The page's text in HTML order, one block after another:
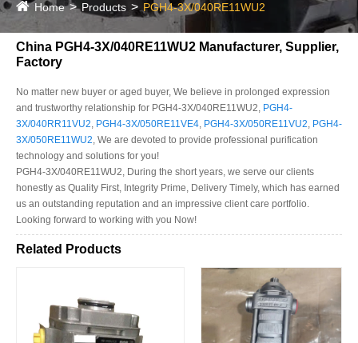
Home Products PGH4-3X/040RE11WU2
China PGH4-3X/040RE11WU2 Manufacturer, Supplier,
Factory
No matter new buyer or aged buyer, We believe in prolonged expression
and trustworthy relationship for PGH4-3X/040RE11WU2, PGH4-
3X/040RR11VU2, PGH4-3X/050RE11VE4, PGH4-3X/050RE11VU2, PGH4-
3X/050RE11WU2, We are devoted to provide professional purification
technology and solutions for you!
PGH4-3X/040RE11WU2, During the short years, we serve our clients
honestly as Quality First, Integrity Prime, Delivery Timely, which has earned
us an outstanding reputation and an impressive client care portfolio.
Looking forward to working with you Now!
Related Products